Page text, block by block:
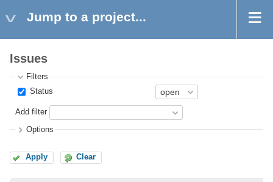
Jump to a project...
Issues
Filters
Status
Add filter
Options
Apply Clear